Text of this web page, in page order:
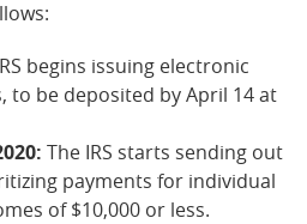
begins issuing electronic
to be deposited by April 14 at
The IRS starts sending out
payments for individual
of $10,000 or less.